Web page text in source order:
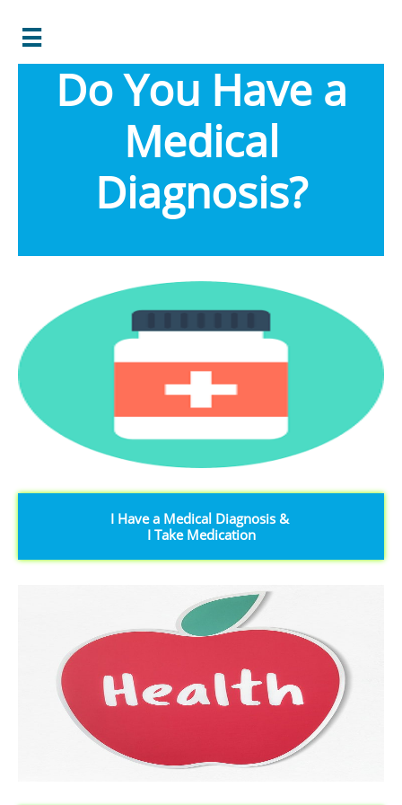

Do You Have a
Medical
Diagnosis?
I Have a Medical Diagnosis &
I Take Medication